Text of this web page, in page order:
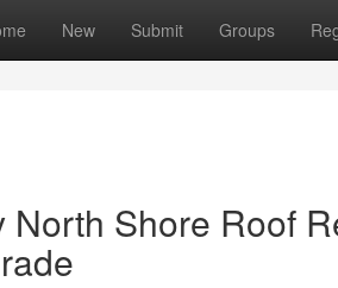
New Submit Groups
North Shore Roof